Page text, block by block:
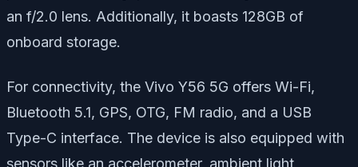
an f/2.0 lens. Additionally, it boasts 128GB of
onboard storage.
For connectivity, the Vivo Y56 5G offers Wi-Fi,
Bluetooth 5.1, GPS, OTG, FM radio, and a USB
Type-C interface. The device is also equipped with
sensors like an accelerometer, ambient light